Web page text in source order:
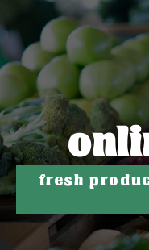
fresh